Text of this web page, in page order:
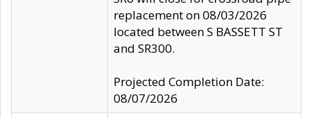
replacement on 08/03/2026
located between S BASSETT ST
and SR300.
Projected Completion Date:
08/07/2026